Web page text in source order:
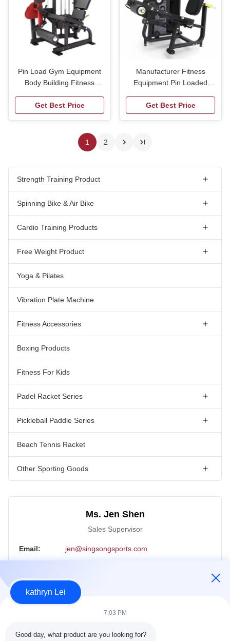
Pin Load Gym Equipment
Body Building Fitness
Equipment for Gym Use
Get Best Price
Manufacturer Fitness
Equipment Pin Loaded
Leg Curl Leg Extension
Machine
Get Best Price
1 2
Strength Training Product
Spinning Bike & Air Bike
Cardio Training Products
Free Weight Product
Yoga & Pilates
Vibration Plate Machine
Fitness Accessories
Boxing Products
Fitness For Kids
Padel Racket Series
Pickleball Paddle Series
Beach Tennis Racket
Other Sporting Goods
Ms. Jen Shen
Sales Supervisor
Email:
jen@singsongsports.com
WhatsApp:
18890004770
WeChat:
18890004770
kathryn Lei
7:03 PM
Good day, what product are you looking for?